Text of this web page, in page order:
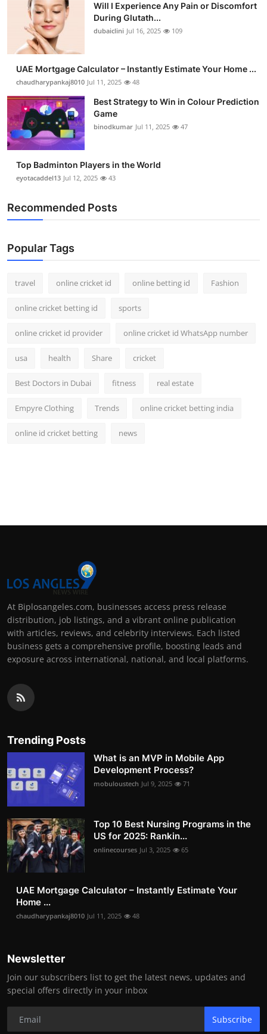
Will I Experience Any Pain or Discomfort
During Glutath...
dubaiclini Jul 16, 2025 109
UAE Mortgage Calculator – Instantly Estimate Your Home ...
chaudharypankaj8010 Jul 11, 2025 48
Best Strategy to Win in Colour Prediction
Game
binodkumar Jul 11, 2025 47
Top Badminton Players in the World
eyotacaddel13 Jul 12, 2025 43
Recommended Posts
Popular Tags
travel online cricket id online betting id Fashion
online cricket betting id sports
online cricket id provider online cricket id WhatsApp number
usa health Share cricket
Best Doctors in Dubai fitness real estate
Empyre Clothing Trends online cricket betting india
online id cricket betting news
At Biplosangeles.com, businesses access press release
distribution, job listings, and a vibrant online publication
with articles, reviews, and celebrity interviews. Each listed
business gets a comprehensive profile, boosting leads and
exposure across international, national, and local platforms.
Trending Posts
What is an MVP in Mobile App
Development Process?
mobuloustech Jul 9, 2025 71
Top 10 Best Nursing Programs in the
US for 2025: Rankin...
onlinecourses Jul 3, 2025 65
UAE Mortgage Calculator – Instantly Estimate Your
Home ...
chaudharypankaj8010 Jul 11, 2025 48
Newsletter
Join our subscribers list to get the latest news, updates and
special offers directly in your inbox
Subscribe